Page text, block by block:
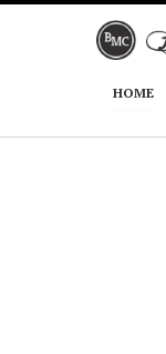
Skip
Skip
HOME